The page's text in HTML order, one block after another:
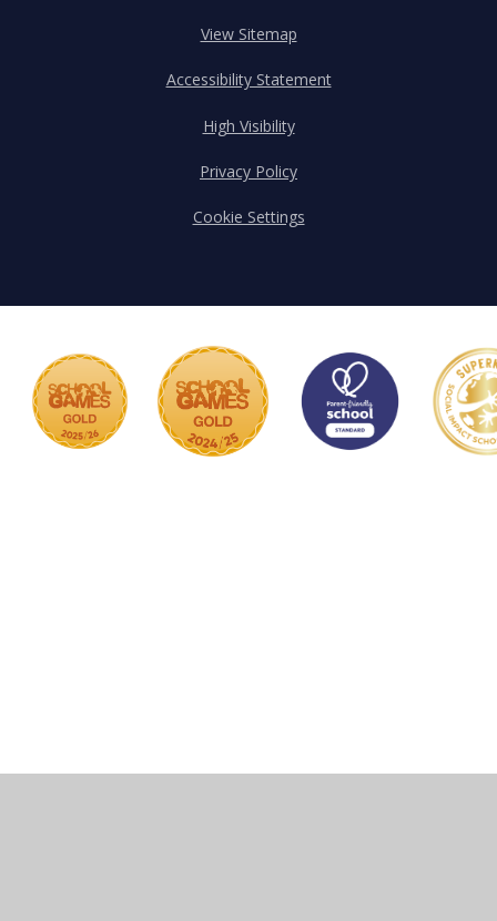
View Sitemap
Accessibility Statement
High Visibility
Privacy Policy
Cookie Settings